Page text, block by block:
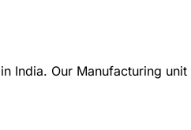
India. Our Manufacturing